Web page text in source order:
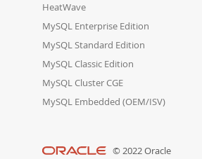
HeatWave
MySQL Enterprise Edition
MySQL Standard Edition
MySQL Classic Edition
MySQL Cluster CGE
MySQL Embedded (OEM/ISV)
© 2022 Oracle